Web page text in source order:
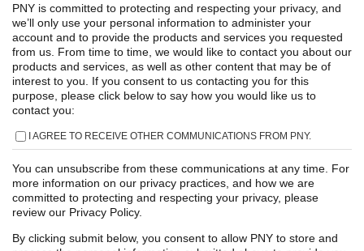
PNY is committed to protecting and respecting your privacy, and
we’ll only use your personal information to administer your
account and to provide the products and services you requested
from us. From time to time, we would like to contact you about our
products and services, as well as other content that may be of
interest to you. If you consent to us contacting you for this
purpose, please click below to say how you would like us to
contact you:
I AGREE TO RECEIVE OTHER COMMUNICATIONS FROM PNY.
You can unsubscribe from these communications at any time. For
more information on our privacy practices, and how we are
committed to protecting and respecting your privacy, please
review our Privacy Policy.
By clicking submit below, you consent to allow PNY to store and